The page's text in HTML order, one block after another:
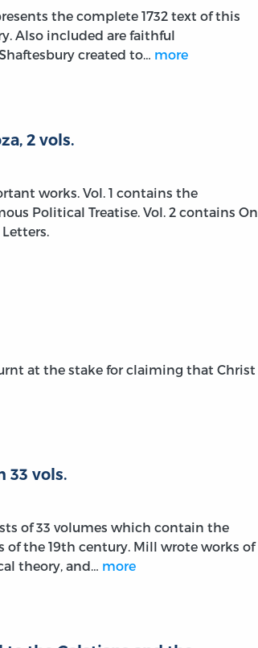
the complete 1732 text of this
Also included are faithful
created to… more
2 vols.
works. Vol. 1 contains the
Political Treatise. Vol. 2 contains On
at the stake for claiming that Christ
33 vols.
of 33 volumes which contain the
the 19th century. Mill wrote works of
theory, and… more